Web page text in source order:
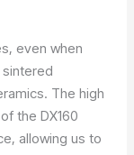
even when
The high
the DX160
allowing us to